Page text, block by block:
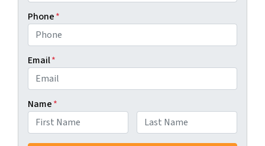
Phone*
Email*
Name*